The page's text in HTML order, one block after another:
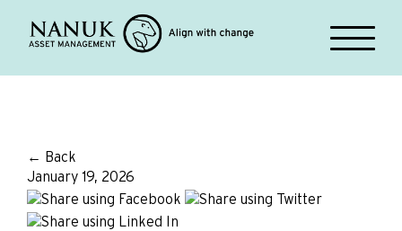
← Back
January 19, 2026